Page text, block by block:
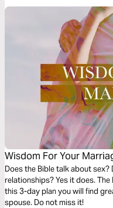
Wisdom For Your
Does the Bible talk about
relationships? Yes it does.
this 3-day plan you will find
spouse. Do not miss it!